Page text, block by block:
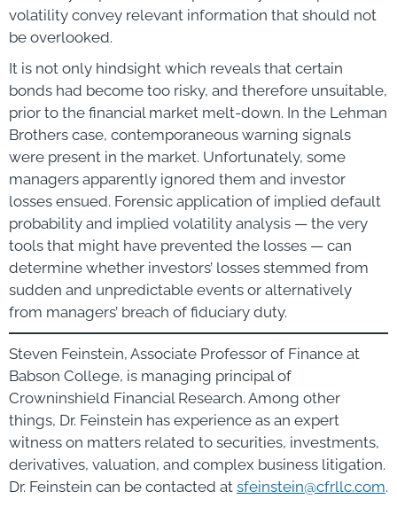
volatility convey relevant information that should not
be overlooked.
It is not only hindsight which reveals that certain
bonds had become too risky, and therefore unsuitable,
prior to the financial market melt-down. In the Lehman
Brothers case, contemporaneous warning signals
were present in the market. Unfortunately, some
managers apparently ignored them and investor
losses ensued. Forensic application of implied default
probability and implied volatility analysis — the very
tools that might have prevented the losses — can
determine whether investors’ losses stemmed from
sudden and unpredictable events or alternatively
from managers’ breach of fiduciary duty.
Steven Feinstein, Associate Professor of Finance at
Babson College, is managing principal of
Crowninshield Financial Research. Among other
things, Dr. Feinstein has experience as an expert
witness on matters related to securities, investments,
derivatives, valuation, and complex business litigation.
Dr. Feinstein can be contacted at sfeinstein@cfrllc.com.